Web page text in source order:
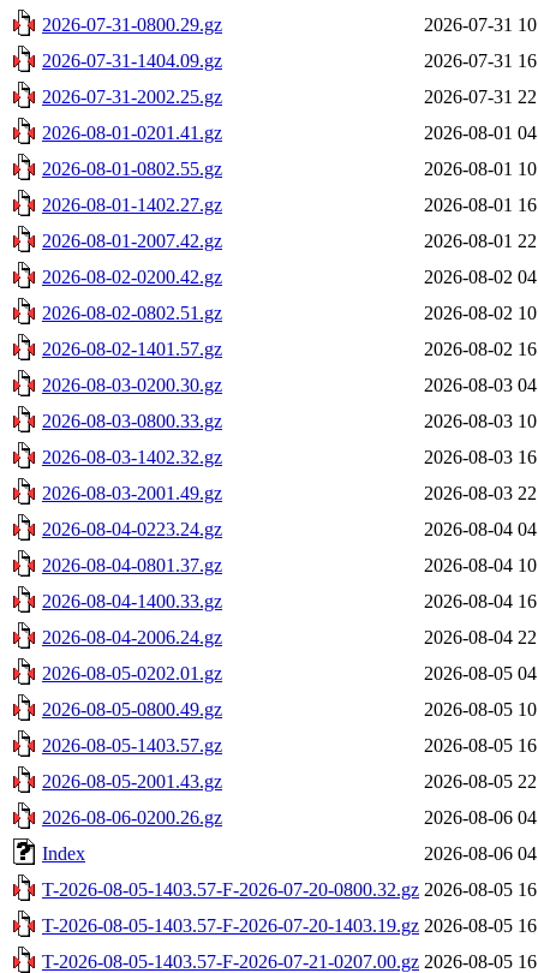
2026-07-31-0800.29.gz
2026-07-31
2026-07-31-1404.09.gz
2026-07-31
2026-07-31-2002.25.gz
2026-07-31
2026-08-01-0201.41.gz
2026-08-01
2026-08-01-0802.55.gz
2026-08-01
2026-08-01-1402.27.gz
2026-08-01
2026-08-01-2007.42.gz
2026-08-01
2026-08-02-0200.42.gz
2026-08-02
2026-08-02-0802.51.gz
2026-08-02
2026-08-02-1401.57.gz
2026-08-02
2026-08-03-0200.30.gz
2026-08-03
2026-08-03-0800.33.gz
2026-08-03
2026-08-03-1402.32.gz
2026-08-03
2026-08-03-2001.49.gz
2026-08-03
2026-08-04-0223.24.gz
2026-08-04
2026-08-04-0801.37.gz
2026-08-04
2026-08-04-1400.33.gz
2026-08-04
2026-08-04-2006.24.gz
2026-08-04
2026-08-05-0202.01.gz
2026-08-05
2026-08-05-0800.49.gz
2026-08-05
2026-08-05-1403.57.gz
2026-08-05
2026-08-05-2001.43.gz
2026-08-05
2026-08-06-0200.26.gz
2026-08-06
Index
2026-08-06
T-2026-08-05-1403.57-F-2026-07-20-0800.32.gz 2026-08-05
T-2026-08-05-1403.57-F-2026-07-20-1403.19.gz 2026-08-05
T-2026-08-05-1403.57-F-2026-07-21-0207.00.gz 2026-08-05